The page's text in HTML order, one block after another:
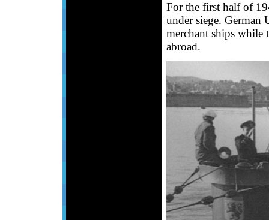
For the first half of
under siege. German
merchant ships while
abroad.